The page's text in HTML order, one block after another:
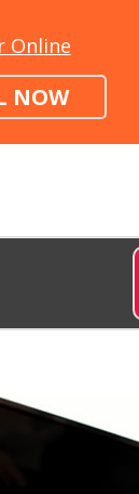
Online
NOW